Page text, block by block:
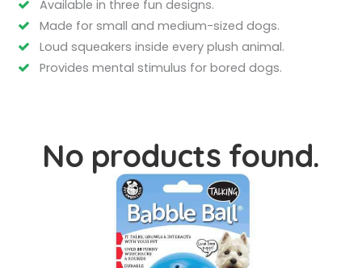
Available in three fun designs.
Made for small and medium-sized dogs.
Loud squeakers inside every plush animal.
Provides mental stimulus for bored dogs.
No products found.